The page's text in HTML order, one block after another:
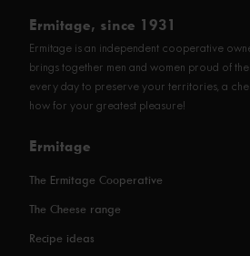
Ermitage, since 1931
Ermitage is an independent cooperative
brings together men and women proud of
every day to preserve your territories, a
how for your greatest pleasure!
Ermitage
The Ermitage Cooperative
The Cheese range
Recipe ideas